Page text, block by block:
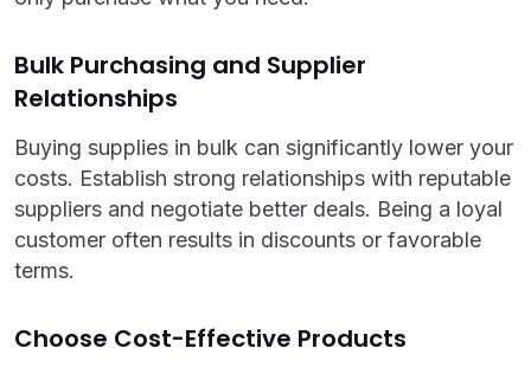
Bulk Purchasing and Supplier
Relationships
Buying supplies in bulk can significantly lower your
costs. Establish strong relationships with reputable
suppliers and negotiate better deals. Being a loyal
customer often results in discounts or favorable
terms.
Choose Cost-Effective Products